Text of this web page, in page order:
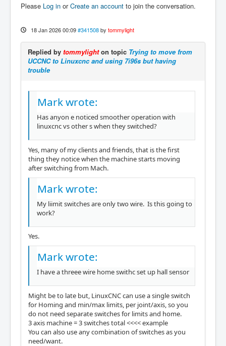
Please Log in orCreate an account to join the conversation.
18 Jan 2026 00:09 #341508 by tommylight
Replied by tommylighton topic Trying to move from
UCCNC to Linuxcnc and using 7i96s but having
trouble
Mark wrote:
Has anyon e noticed smoother operation with
linuxcnc vs other s when they switched?
Yes, many of my clients and friends, that is the first
thing they notice when the machine starts moving
after switching from Mach.
Mark wrote:
My liimit switches are only two wire. Is this going to
work?
Yes.
Mark wrote:
I have a threee wire home swithc set up hall sensor
Might be to late but, LinuxCNC can use a single switch
for Homing and min/max limits, per joint/axis, so you
do not need separate switches for limits and home.
3 axis machine = 3 switches total <<<< example
You can also use any combination of switches as you
need/want.